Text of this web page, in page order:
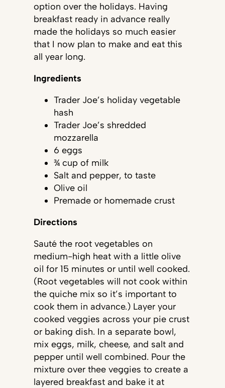
option over the holidays. Having
breakfast ready in advance really
made the holidays so much easier
that I now plan to make and eat this
all year long.
Ingredients
Trader Joe’s holiday vegetable
hash
Trader Joe’s shredded
mozzarella
6 eggs
¾ cup of milk
Salt and pepper, to taste
Olive oil
Premade or homemade crust
Directions
Sauté the root vegetables on
medium-high heat with a little olive
oil for 15 minutes or until well cooked.
(Root vegetables will not cook within
the quiche mix so it’s important to
cook them in advance.) Layer your
cooked veggies across your pie crust
or baking dish. In a separate bowl,
mix eggs, milk, cheese, and salt and
pepper until well combined. Pour the
mixture over thee veggies to create a
layered breakfast and bake it at